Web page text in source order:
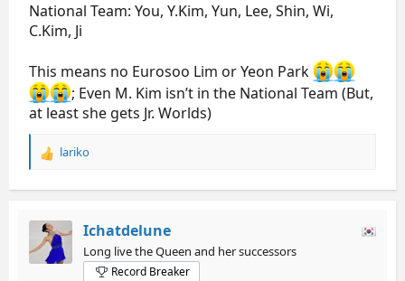
National Team: You, Y.Kim, Yun, Lee, Shin, Wi,
C.Kim, Ji
This means no Eurosoo Lim or Yeon Park
; Even M. Kim isn’t in the National Team (But,
at least she gets Jr. Worlds)
R
a
t
i
o
lariko
Ichatdelune
Long live the Queen and her successors
Record Breaker